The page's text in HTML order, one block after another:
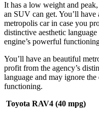
It has a low weight and
an SUV can get. You’ll have
metropolis car in case you
distinctive aesthetic
engine’s powerful
You’ll have an beautiful
profit from the agency’s
language and may ignore the
functioning.
Toyota RAV4 (40 mpg)